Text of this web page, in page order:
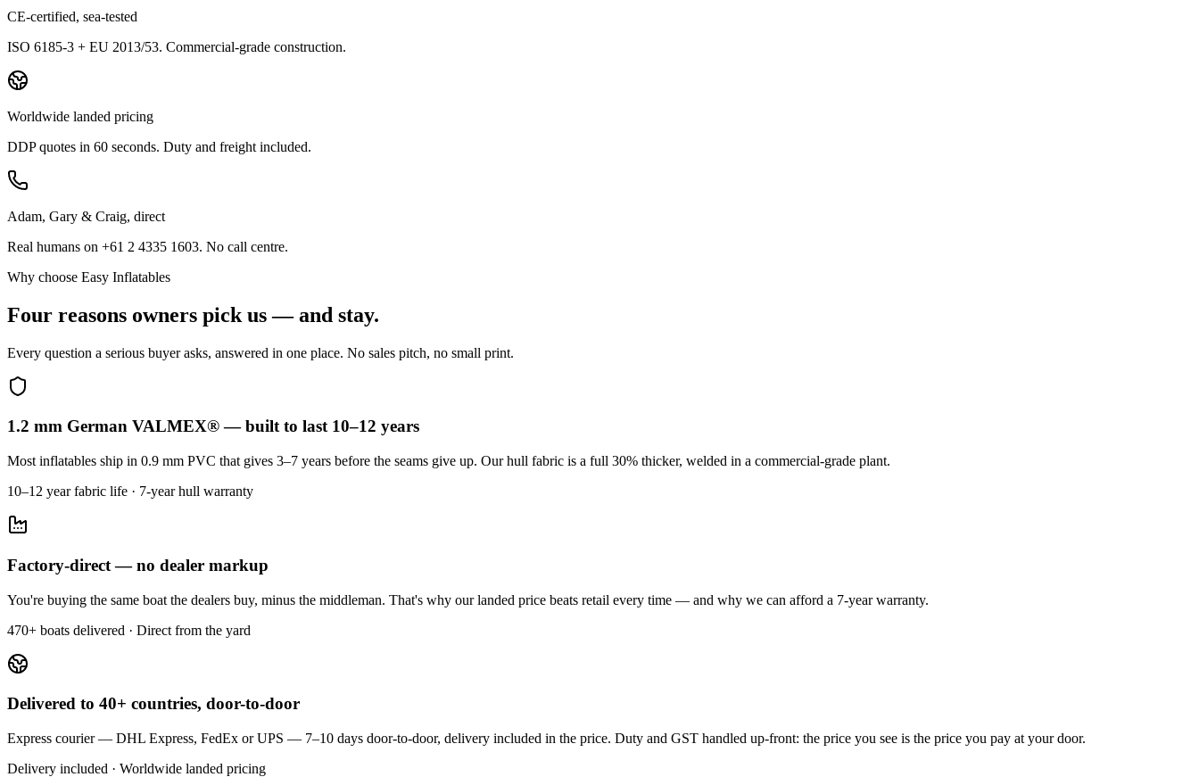
CE-certified, sea-tested
ISO 6185-3 + EU 2013/53. Commercial-grade construction.
Worldwide landed pricing
DDP quotes in 60 seconds. Duty and freight included.
Adam, Gary & Craig, direct
Real humans on +61 2 4335 1603. No call centre.
Why choose Easy Inflatables
Four reasons owners pick us — and stay.
Every question a serious buyer asks, answered in one place. No sales pitch, no small print.
1.2 mm German VALMEX® — built to last 10–12 years
Most inflatables ship in 0.9 mm PVC that gives 3–7 years before the seams give up. Our hull fabric is a full 30% thicker, welded in a commercial-grade plant.
10–12 year fabric life · 7-year hull warranty
Factory-direct — no dealer markup
You're buying the same boat the dealers buy, minus the middleman. That's why our landed price beats retail every time — and why we can afford a 7-year warranty.
470+ boats delivered · Direct from the yard
Delivered to 40+ countries, door-to-door
Express courier — DHL Express, FedEx or UPS — 7–10 days door-to-door, delivery included in the price. Duty and GST handled up-front: the price you see is the price you pay at your door.
Delivery included · Worldwide landed pricing